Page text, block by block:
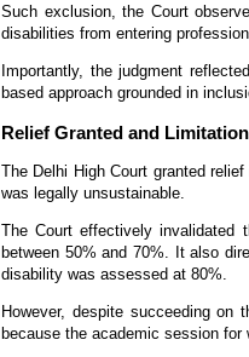
Such exclusion, the Court
disabilities from entering
Importantly, the judgment
based approach grounded in
Relief Granted and
The Delhi High Court granted
was legally unsustainable.
The Court effectively invalidated
between 50% and 70%. It also
disability was assessed at 80%.
However, despite succeeding
because the academic session for